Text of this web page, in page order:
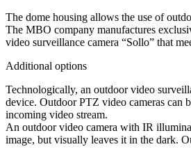
The dome housing allows the use of
The MBO company manufactures
video surveillance camera “Sollo” that
Additional options
Technologically, an outdoor video
device. Outdoor PTZ video cameras can
incoming video stream.
An outdoor video camera with IR
image, but visually leaves it in the dark.